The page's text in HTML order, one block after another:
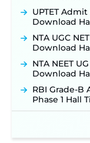
JKSSB
Opens
Indian Air
New!
2026
Notification
Soon ‐New!
BPSC
Detailed
UPTET
Download
NTA UGC
Download
NTA NEET
Download
RBI Grade-B
Phase 1 Hall